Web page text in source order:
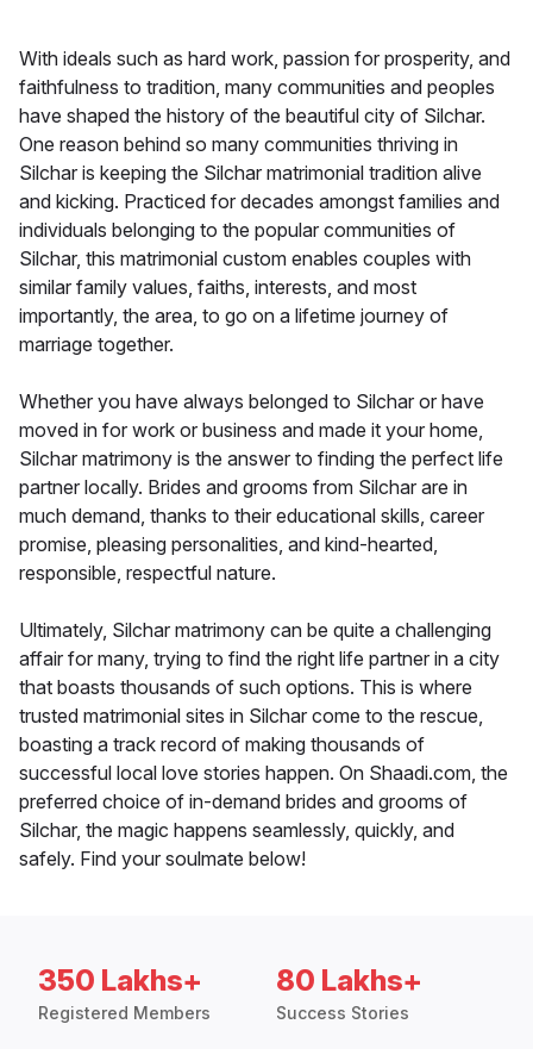
With ideals such as hard work, passion for prosperity, and
faithfulness to tradition, many communities and peoples
have shaped the history of the beautiful city of Silchar.
One reason behind so many communities thriving in
Silchar is keeping the Silchar matrimonial tradition alive
and kicking. Practiced for decades amongst families and
individuals belonging to the popular communities of
Silchar, this matrimonial custom enables couples with
similar family values, faiths, interests, and most
importantly, the area, to go on a lifetime journey of
marriage together.
Whether you have always belonged to Silchar or have
moved in for work or business and made it your home,
Silchar matrimony is the answer to finding the perfect life
partner locally. Brides and grooms from Silchar are in
much demand, thanks to their educational skills, career
promise, pleasing personalities, and kind-hearted,
responsible, respectful nature.
Ultimately, Silchar matrimony can be quite a challenging
affair for many, trying to find the right life partner in a city
that boasts thousands of such options. This is where
trusted matrimonial sites in Silchar come to the rescue,
boasting a track record of making thousands of
successful local love stories happen. On Shaadi.com, the
preferred choice of in-demand brides and grooms of
Silchar, the magic happens seamlessly, quickly, and
safely. Find your soulmate below!
350 Lakhs+
Registered Members
80 Lakhs+
Success Stories